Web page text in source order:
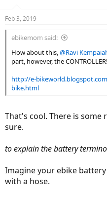
Feb 3, 2019
ebikemom said:
How about this,@Ravi
part, however, the CONTROLLER!
http://e-
bike.html
That's cool. There is
sure.
to explain the battery
Imagine your ebike
with a hose.